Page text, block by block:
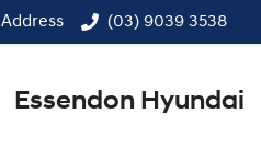
Address (03) 9039 3538
Essendon Hyundai